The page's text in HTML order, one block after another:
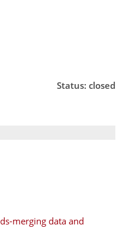
Status: closed
merging data and